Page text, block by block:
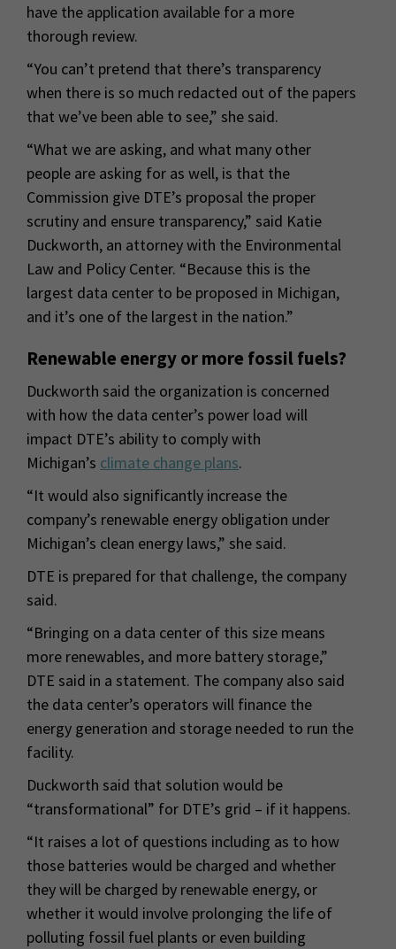
have the application available for a more
thorough review.
“You can’t pretend that there’s transparency
when there is so much redacted out of the papers
that we’ve been able to see,” she said.
“What we are asking, and what many other
people are asking for as well, is that the
Commission give DTE’s proposal the proper
scrutiny and ensure transparency,” said Katie
Duckworth, an attorney with the Environmental
Law and Policy Center. “Because this is the
largest data center to be proposed in Michigan,
and it’s one of the largest in the nation.”
Renewable energy or more fossil fuels?
Duckworth said the organization is concerned
with how the data center’s power load will
impact DTE’s ability to comply with
Michigan’s climate change plans.
“It would also significantly increase the
company’s renewable energy obligation under
Michigan’s clean energy laws,” she said.
DTE is prepared for that challenge, the company
said.
“Bringing on a data center of this size means
more renewables, and more battery storage,”
DTE said in a statement. The company also said
the data center’s operators will finance the
energy generation and storage needed to run the
facility.
Duckworth said that solution would be
“transformational” for DTE’s grid – if it happens.
“It raises a lot of questions including as to how
those batteries would be charged and whether
they will be charged by renewable energy, or
whether it would involve prolonging the life of
polluting fossil fuel plants or even building